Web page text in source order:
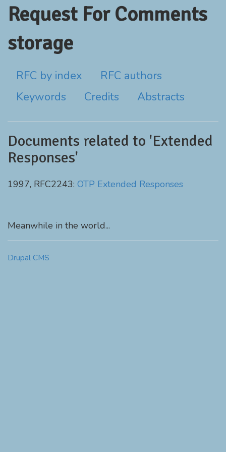
Request For Comments
storage
RFC by index
RFC authors
Keywords
Credits Abstracts
Documents related to 'Extended
Responses'
1997, RFC2243: OTP Extended Responses
Meanwhile in the world...
Drupal CMS